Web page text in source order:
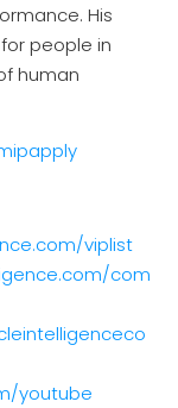
His
people in
human
viplist
com
youtube